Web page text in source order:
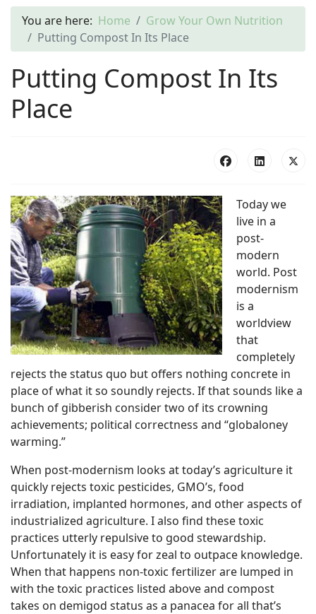
You are here: Home
Grow Your Own Nutrition
Putting Compost In Its Place
Putting Compost In Its
Place
Today we
live in a
post-
modern
world. Post
modernism
is a
worldview
that
completely
rejects the status quo but offers nothing concrete in
place of what it so soundly rejects. If that sounds like a
bunch of gibberish consider two of its crowning
achievements; political correctness and “globaloney
warming.”
When post-modernism looks at today’s agriculture it
quickly rejects toxic pesticides, GMO’s, food
irradiation, implanted hormones, and other aspects of
industrialized agriculture. I also find these toxic
practices utterly repulsive to good stewardship.
Unfortunately it is easy for zeal to outpace knowledge.
When that happens non-toxic fertilizer are lumped in
with the toxic practices listed above and compost
takes on demigod status as a panacea for all that’s